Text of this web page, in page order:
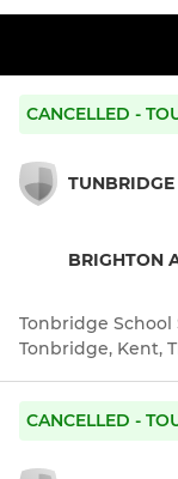
CANCELLED -
BRIGHTON
Tonbridge
Tonbridge, Kent,
CANCELLED -